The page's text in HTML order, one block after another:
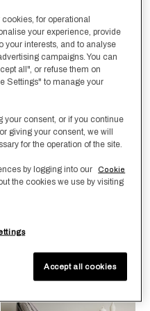
Available Colors
Dark
Brown
Caramel
CamelCamelCamel
Cashmere & Suede
Throw
£2,350.00
Best Sellers
for operational
your experience, provide
your interests, and to analyse
campaigns. You can
all", or refuse them on
Settings" to manage your
your consent, or if you continue
giving your consent, we will
for the operation of the site.
by logging into our
Cookie
the cookies we use by visiting
Accept all cookies